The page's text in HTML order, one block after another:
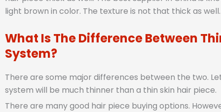
light brown in color. The texture is not that thick as well.
What Is The Difference Between
System?
There are some major differences between the two.
system will be much thinner than a thin skin hair piece.
There are many good hair piece buying options.